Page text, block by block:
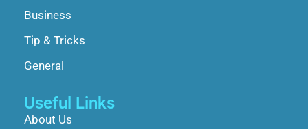
Business
Tip & Tricks
General
Useful Links
About Us